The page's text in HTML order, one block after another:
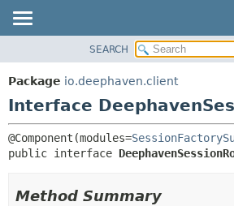
PACKAGE
CLASS
DEPRECATED
SEARCH
Package io.deephaven.client
Interface
@Component(modules=
public interface
Method Summary